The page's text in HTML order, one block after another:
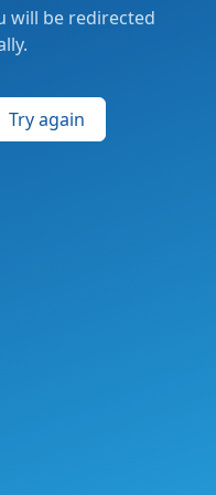
will be redirected
Try again